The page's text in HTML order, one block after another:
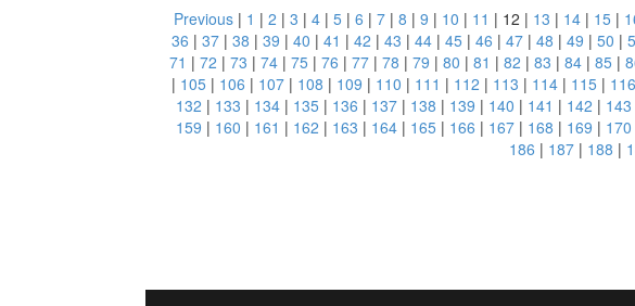
Previous | 1 |2 |3 |4 |5 |6 |7 |8 |9 | 10 | 11 | 12 | 13 | 14 | 15 |
36 | 37| 38 | 39 | 40 | 41 | 42 | 43 | 44| 45| 46 | 47| 48 | 49 | 50 |
71 | 72 | 73 | 74| 75| 76 | 77| 78 | 79 | 80 | 81 | 82 | 83 | 84| 85|
| 105| 106 | 107| 108 | 109 | 110 | 111 | 112 | 113 | 114| 115| 116
132 | 133 | 134| 135| 136 | 137| 138 | 139 | 140 | 141 | 142 | 143
159 | 160 | 161 | 162 | 163 | 164| 165| 166 | 167| 168 | 169 | 170
186 | 187 | 188 |